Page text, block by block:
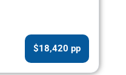
$18,420 pp